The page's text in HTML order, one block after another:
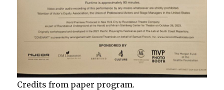
Credits from paper program.